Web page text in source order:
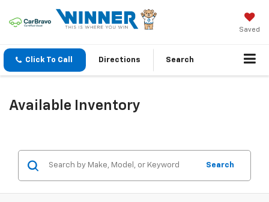
Saved
Click To Call Directions Search
Available Inventory
Search